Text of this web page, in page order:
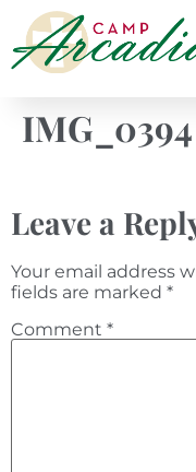
IMG_0394
Leave a
Your email address
fields are marked *
Comment *